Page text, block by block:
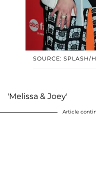
SOURCE: SPLASH/
'Melissa & Joey'
Article